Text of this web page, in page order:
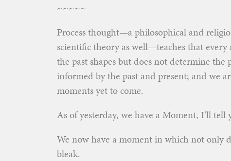
~~~~~
Process thought—a philosophical and
scientific theory as well—teaches that
the past shapes but does not determine
informed by the past and present; and we
moments yet to come.
As of yesterday, we have a Moment, I’ll tell
We now have a moment in which not only
bleak.